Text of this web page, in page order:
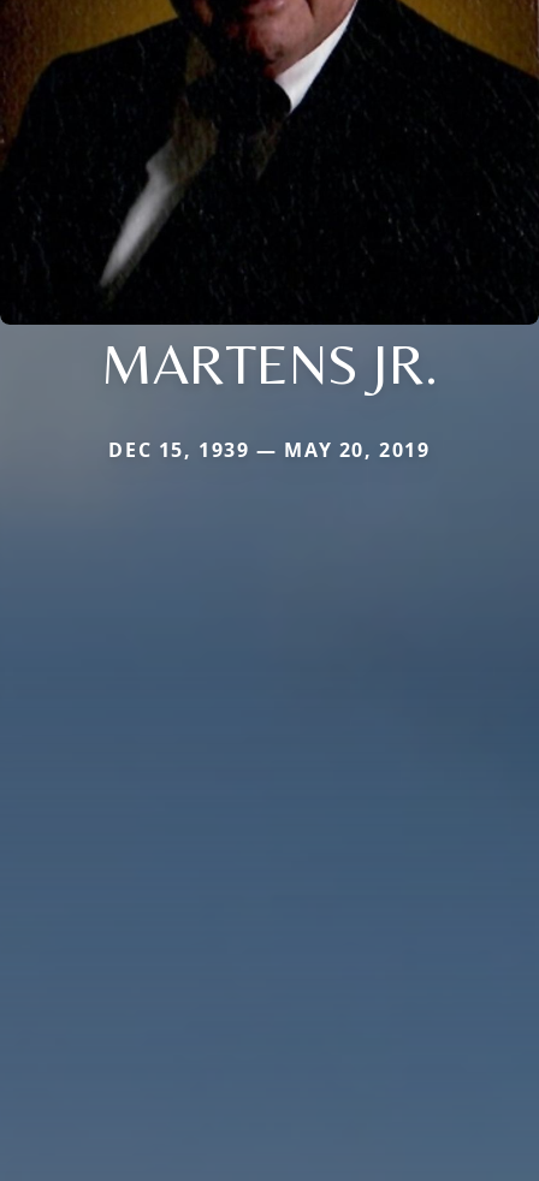
MARTENS JR.
DEC 15, 1939 — MAY 20, 2019